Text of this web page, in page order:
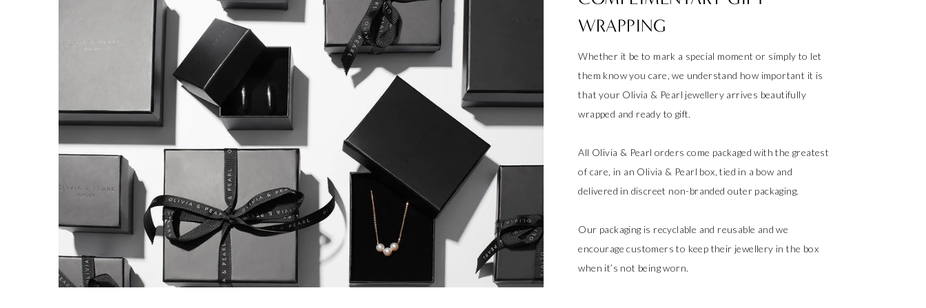
WRAPPING
Whether it be to mark a special moment or simply to let
them know you care, we understand how important it is
that your Olivia & Pearl jewellery arrives beautifully
wrapped and ready to gift.
All Olivia & Pearl orders come packaged with the greatest
of care, in an Olivia & Pearl box, tied in a bow and
delivered in discreet non-branded outer packaging.
Our packaging is recyclable and reusable and we
encourage customers to keep their jewellery in the box
when it’s not being worn.